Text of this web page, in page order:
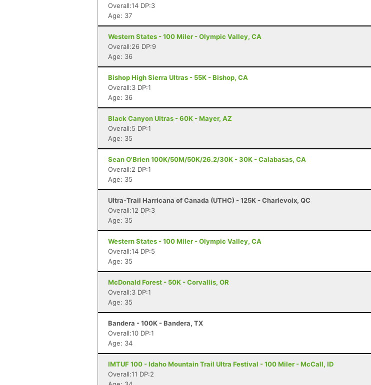
Overall:14 DP:3
Age: 37
Western States - 100 Miler - Olympic Valley, CA
Overall:26 DP:9
Age: 36
Bishop High Sierra Ultras - 55K - Bishop, CA
Overall:3 DP:1
Age: 36
Black Canyon Ultras - 60K - Mayer, AZ
Overall:5 DP:1
Age: 35
Sean O'Brien 100K/50M/50K/26.2/30K - 30K - Calabasas, CA
Overall:2 DP:1
Age: 35
Ultra-Trail Harricana of Canada (UTHC) - 125K - Charlevoix, QC
Overall:12 DP:3
Age: 35
Western States - 100 Miler - Olympic Valley, CA
Overall:14 DP:5
Age: 35
McDonald Forest - 50K - Corvallis, OR
Overall:3 DP:1
Age: 35
Bandera - 100K - Bandera, TX
Overall:10 DP:1
Age: 34
IMTUF 100 - Idaho Mountain Trail Ultra Festival - 100 Miler - McCall, ID
Overall:11 DP:2